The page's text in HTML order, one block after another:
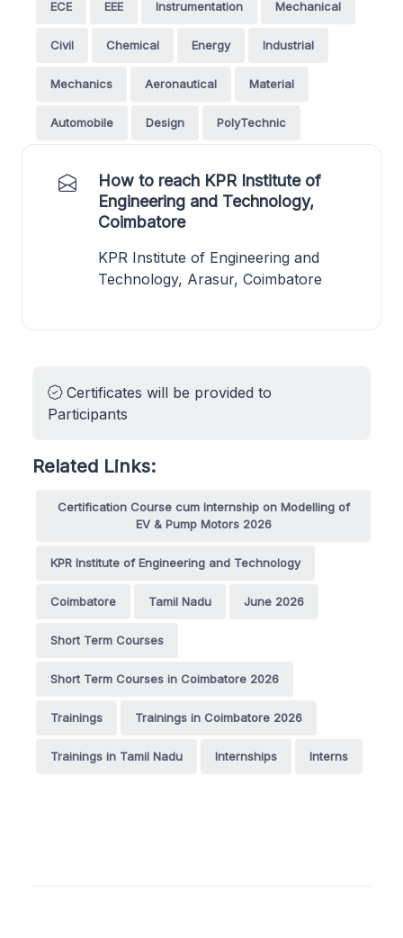
ECE EEE Instrumentation Mechanical
Civil Chemical Energy Industrial
Mechanics Aeronautical Material
Automobile Design PolyTechnic
How to reach KPR Institute of
Engineering and Technology,
Coimbatore
KPR Institute of Engineering and
Technology, Arasur, Coimbatore
Certificates will be provided to
Participants
Related Links:
Certification Course cum Internship on Modelling of
EV & Pump Motors 2026
KPR Institute of Engineering and Technology
Coimbatore Tamil Nadu June 2026
Short Term Courses
Short Term Courses in Coimbatore 2026
Trainings Trainings in Coimbatore 2026
Trainings in Tamil Nadu Internships Interns